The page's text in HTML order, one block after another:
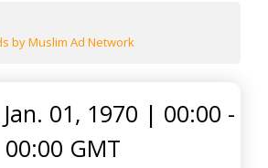
by Muslim Ad Network
01, 1970 | 00:00 -
00:00 GMT